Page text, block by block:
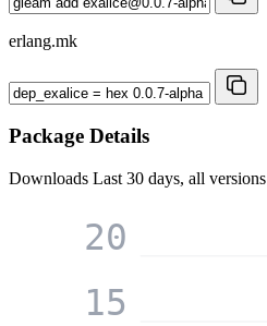
erlang.mk
Package Details
Downloads Last 30 days, all versions
15
20